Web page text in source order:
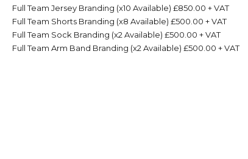
Full Team Jersey Branding (x10 Available) £850.00 + VAT
Full Team Shorts Branding (x8 Available) £500.00 + VAT
Full Team Sock Branding (x2 Available) £500.00 + VAT
Full Team Arm Band Branding (x2 Available) £500.00 + VAT